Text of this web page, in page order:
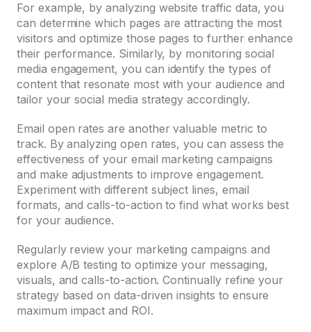
For example, by analyzing website traffic data, you
can determine which pages are attracting the most
visitors and optimize those pages to further enhance
their performance. Similarly, by monitoring social
media engagement, you can identify the types of
content that resonate most with your audience and
tailor your social media strategy accordingly.
Email open rates are another valuable metric to
track. By analyzing open rates, you can assess the
effectiveness of your email marketing campaigns
and make adjustments to improve engagement.
Experiment with different subject lines, email
formats, and calls-to-action to find what works best
for your audience.
Regularly review your marketing campaigns and
explore A/B testing to optimize your messaging,
visuals, and calls-to-action. Continually refine your
strategy based on data-driven insights to ensure
maximum impact and ROI.